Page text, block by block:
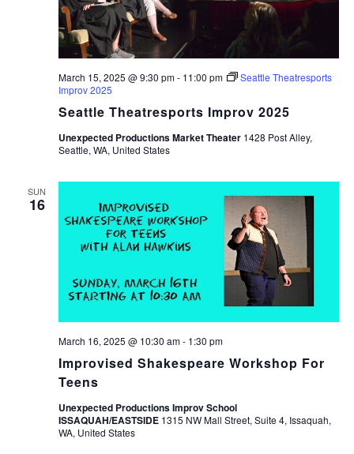
Seattle Theatresports Improv 2025
March 15, 2025 @ 9:30 pm- 11:00 pm
Seattle Theatresports
Improv 2025
Unexpected Productions Market Theater 1428 Post Alley,
Seattle, WA, United States
SUN
16
Improvised Shakespeare Workshop For
Teens
March 16, 2025 @ 10:30 am- 1:30 pm
Unexpected Productions Improv School
ISSAQUAH/EASTSIDE 1315 NW Mall Street, Suite 4, Issaquah,
WA, United States